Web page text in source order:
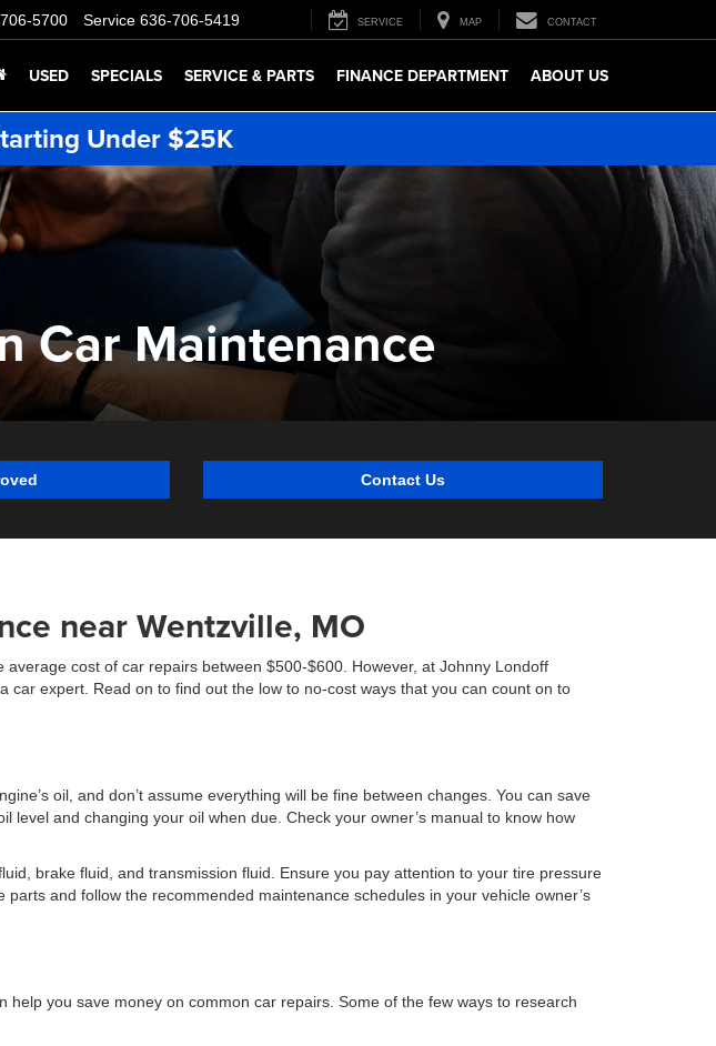
5700 Service 636-706-5419 SERVICE MAP CONTACT
USED SPECIALS SERVICE & PARTS FINANCE DEPARTMENT ABOUT US
Under $25K
Car Maintenance
Contact Us
near Wentzville, MO
cost of car repairs between $500-$600. However, at Johnny Londoff
expert. Read on to find out the low to no-cost ways that you can count on to
oil, and don’t assume everything will be fine between changes. You can save
and changing your oil when due. Check your owner’s manual to know how
brake fluid, and transmission fluid. Ensure you pay attention to your tire pressure
and follow the recommended maintenance schedules in your vehicle owner’s
you save money on common car repairs. Some of the few ways to research